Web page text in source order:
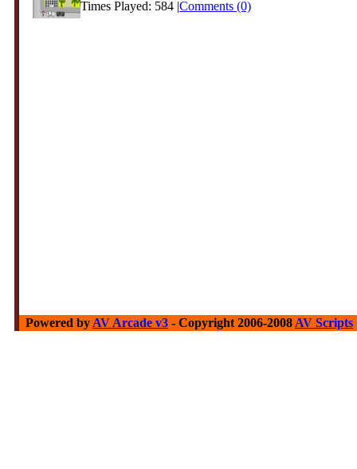
Times Played: 584 |Comments (0)
Powered by AV Arcade v3 - Copyright 2006-2008 AV Scripts